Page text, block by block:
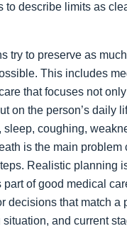
to describe limits as
try to preserve as
This includes
that focuses not
on the person’s daily
sleep, coughing,
is the main problem
Realistic planning
part of good medical
decisions that match a
and current